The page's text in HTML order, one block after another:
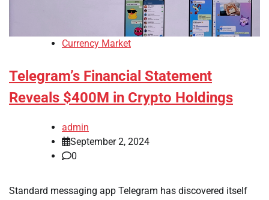
Currency Market
Telegram’s Financial Statement
Reveals $400M in Crypto Holdings
admin
September 2, 2024
0
Standard messaging app Telegram has discovered itself